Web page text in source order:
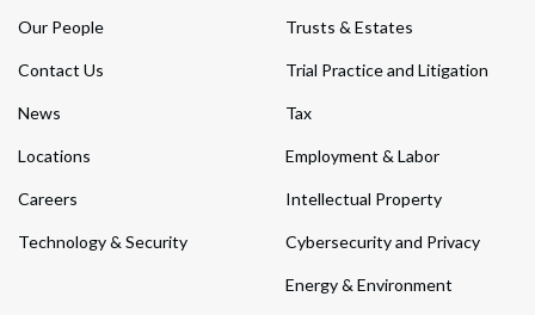
Our People
Contact Us
News
Locations
Careers
Technology & Security
Trusts & Estates
Trial Practice and Litigation
Tax
Employment & Labor
Intellectual Property
Cybersecurity and Privacy
Energy & Environment